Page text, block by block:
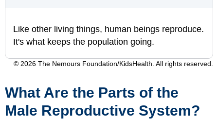
Like other living things, human beings reproduce.
It's what keeps the population going.
© 2026 The Nemours Foundation/KidsHealth. All rights reserved.
What Are the Parts of the
Male Reproductive System?